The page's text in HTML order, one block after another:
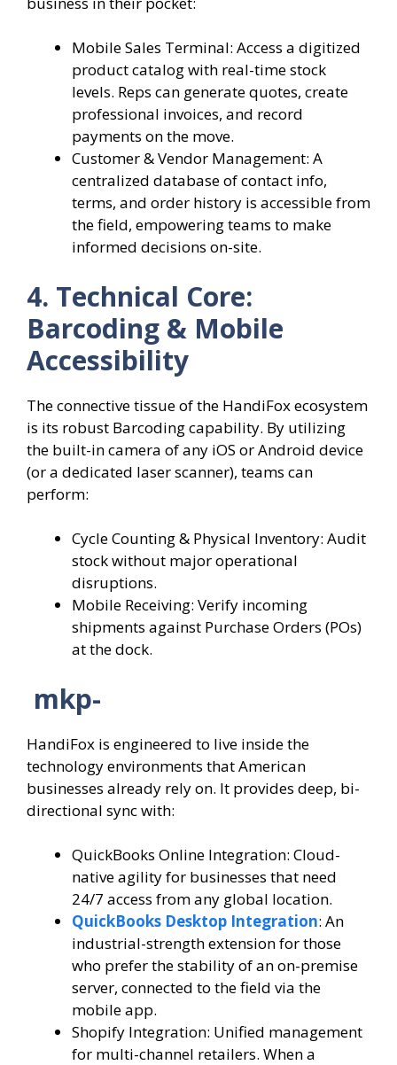
Mobile Sales Terminal: Access a digitized
product catalog with real-time stock
levels. Reps can generate quotes, create
professional invoices, and record
payments on the move.
Customer & Vendor Management: A
centralized database of contact info,
terms, and order history is accessible from
the field, empowering teams to make
informed decisions on-site.
4. Technical Core:
Barcoding & Mobile
Accessibility
The connective tissue of the HandiFox ecosystem
is its robust Barcoding capability. By utilizing
the built-in camera of any iOS or Android device
(or a dedicated laser scanner), teams can
perform:
Cycle Counting & Physical Inventory: Audit
stock without major operational
disruptions.
Mobile Receiving: Verify incoming
shipments against Purchase Orders (POs)
at the dock.
mkp-
HandiFox is engineered to live inside the
technology environments that American
businesses already rely on. It provides deep, bi-
directional sync with:
QuickBooks Online Integration: Cloud-
native agility for businesses that need
24/7 access from any global location.
QuickBooks Desktop Integration: An
industrial-strength extension for those
who prefer the stability of an on-premise
server, connected to the field via the
mobile app.
Shopify Integration: Unified management
for multi-channel retailers. When a